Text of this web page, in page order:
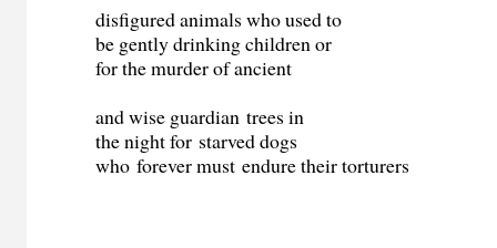
disfigured animals who used to
be gently drinking children or
for the murder of ancient
and wise guardian trees in
the night for starved dogs
who forever must endure their torturers